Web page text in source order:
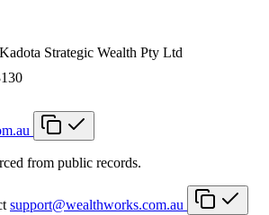
Strategic Wealth Pty Ltd
from public records.
support@wealthworks.com.au